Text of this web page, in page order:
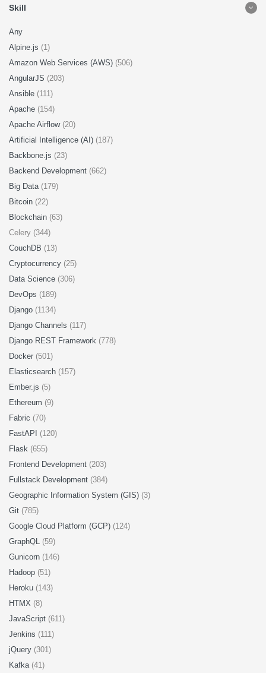
Skill
Any
Alpine.js (1)
Amazon Web Services (AWS) (506)
AngularJS (203)
Ansible (111)
Apache (154)
Apache Airflow (20)
Artificial Intelligence (AI) (187)
Backbone.js (23)
Backend Development (662)
Big Data (179)
Bitcoin (22)
Blockchain (63)
Celery (344)
CouchDB (13)
Cryptocurrency (25)
Data Science (306)
DevOps (189)
Django (1134)
Django Channels (117)
Django REST Framework (778)
Docker (501)
Elasticsearch (157)
Ember.js (5)
Ethereum (9)
Fabric (70)
FastAPI (120)
Flask (655)
Frontend Development (203)
Fullstack Development (384)
Geographic Information System (GIS) (3)
Git (785)
Google Cloud Platform (GCP) (124)
GraphQL (59)
Gunicorn (146)
Hadoop (51)
Heroku (143)
HTMX (8)
JavaScript (611)
Jenkins (111)
jQuery (301)
Kafka (41)